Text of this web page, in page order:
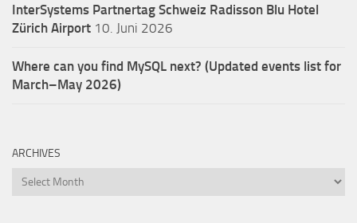
InterSystems Partnertag Schweiz Radisson Blu Hotel
Zürich Airport 10. Juni 2026
Where can you find MySQL next? (Updated events list for
March–May 2026)
ARCHIVES
Archives